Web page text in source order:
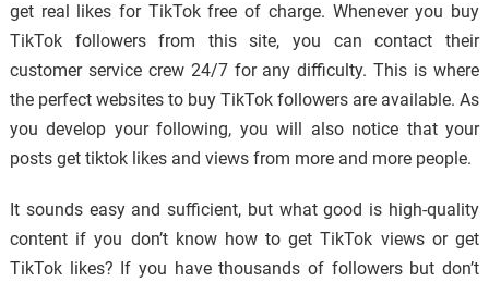
get real likes for TikTok free of charge. Whenever you buy
TikTok followers from this site, you can contact their
customer service crew 24/7 for any difficulty. This is where
the perfect websites to buy TikTok followers are available. As
you develop your following, you will also notice that your
posts get tiktok likes and views from more and more people.
It sounds easy and sufficient, but what good is high-quality
content if you don’t know how to get TikTok views or get
TikTok likes? If you have thousands of followers but don’t